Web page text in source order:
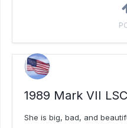
1989 Mark VII LSC
She is big, bad, and